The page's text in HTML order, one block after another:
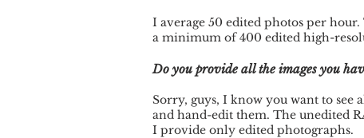
I average 50 edited photos per
a minimum of 400 edited high-
Do you provide all the images you
Sorry, guys, I know you want to see
and hand-edit them. The unedited
I provide only edited photographs.